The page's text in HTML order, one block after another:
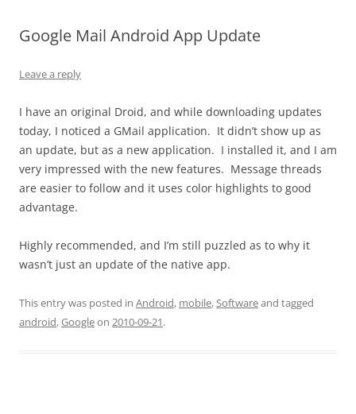
Google Mail Android App Update
Leave a reply
I have an original Droid, and while downloading updates
today, I noticed a GMail application. It didn’t show up as
an update, but as a new application. I installed it, and I am
very impressed with the new features. Message threads
are easier to follow and it uses color highlights to good
advantage.
Highly recommended, and I’m still puzzled as to why it
wasn’t just an update of the native app.
This entry was posted in Android, mobile,Softwareand tagged
android,Googleon 2010-09-21.